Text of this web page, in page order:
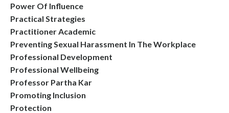
Power Of Influence
Practical Strategies
Practitioner Academic
Preventing Sexual Harassment In The Workplace
Professional Development
Professional Wellbeing
Professor Partha Kar
Promoting Inclusion
Protection